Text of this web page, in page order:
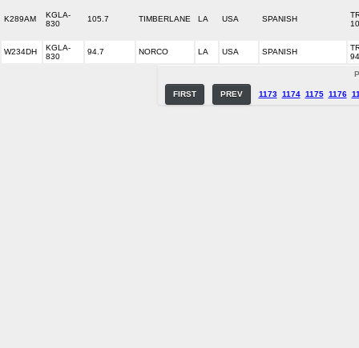
K289AM
KGLA-
830
105.7 TIMBERLANE LA USA SPANISH
W234DH
KGLA-
830
94.7 NORCO LA USA SPANISH
FIRST PREV 1173 1174 1175 1176